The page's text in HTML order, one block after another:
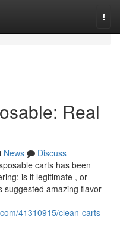
Real
News
Discuss
carts has been
is it legitimate , or
suggested amazing flavor
41310915/clean-carts-